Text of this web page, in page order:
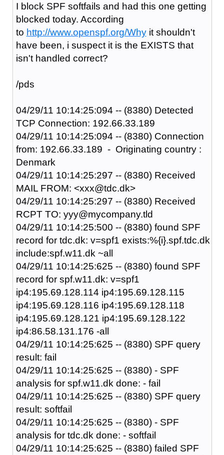
I block SPF softfails and had this one getting
blocked today. According
to http://www.openspf.org/Whyit shouldn't
have been, i suspect it is the EXISTS that
isn't handled correct?
/pds
04/29/11 10:14:25:094 -- (8380) Detected
TCP Connection: 192.66.33.189
04/29/11 10:14:25:094 -- (8380) Connection
from: 192.66.33.189 - Originating country :
Denmark
04/29/11 10:14:25:297 -- (8380) Received
MAIL FROM: <xxx@tdc.dk>
04/29/11 10:14:25:297 -- (8380) Received
RCPT TO: yyy@mycompany.tld
04/29/11 10:14:25:500 -- (8380) found SPF
record for tdc.dk: v=spf1 exists:%{i}.spf.tdc.dk
include:spf.w11.dk ~all
04/29/11 10:14:25:625 -- (8380) found SPF
record for spf.w11.dk: v=spf1
ip4:195.69.128.114 ip4:195.69.128.115
ip4:195.69.128.116 ip4:195.69.128.118
ip4:195.69.128.121 ip4:195.69.128.122
ip4:86.58.131.176 -all
04/29/11 10:14:25:625 -- (8380) SPF query
result: fail
04/29/11 10:14:25:625 -- (8380) - SPF
analysis for spf.w11.dk done: - fail
04/29/11 10:14:25:625 -- (8380) SPF query
result: softfail
04/29/11 10:14:25:625 -- (8380) - SPF
analysis for tdc.dk done: - softfail
04/29/11 10:14:25:625 -- (8380) failed SPF